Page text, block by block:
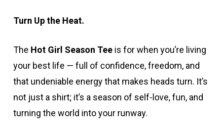
Turn Up the Heat.
The Hot Girl Season Teeis for when you’re living
your best life — full of confidence, freedom, and
that undeniable energy that makes heads turn. It’s
not just a shirt; it’s a season of self-love, fun, and
turning the world into your runway.